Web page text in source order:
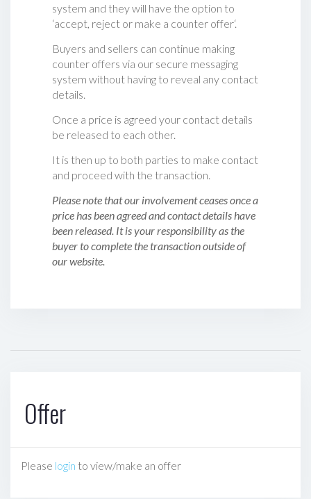
system and they will have the option to
‘accept, reject or make a counter offer‘.
Buyers and sellers can continue making
counter offers via our secure messaging
system without having to reveal any contact
details.
Once a price is agreed your contact details
be released to each other.
It is then up to both parties to make contact
and proceed with the transaction.
Please note that our involvement ceases once a
price has been agreed and contact details have
been released. It is your responsibility as the
buyer to complete the transaction outside of
our website.
Offer
Please login to view/make an offer